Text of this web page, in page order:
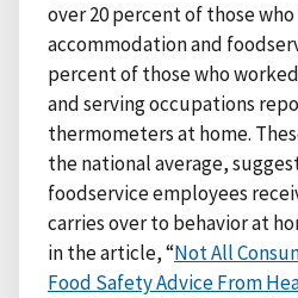
over 20 percent of those
accommodation and
percent of those who
and serving occupations
thermometers at home.
the national average,
foodservice employees
carries over to behavior at
in the article, “Not All
Food Safety Advice From